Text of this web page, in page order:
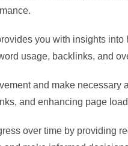
you with insights
usage, backlinks, and
and make
and enhancing page
over time by providing